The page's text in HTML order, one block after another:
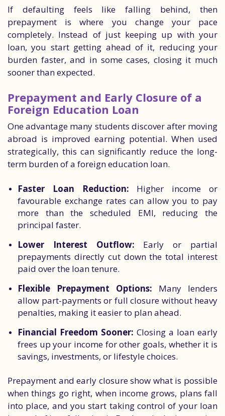
If defaulting feels like falling behind, then
prepayment is where you change your pace
completely. Instead of just keeping up with your
loan, you start getting ahead of it, reducing your
burden faster, and in some cases, closing it much
sooner than expected.
Prepayment and Early Closure of a
Foreign Education Loan
One advantage many students discover after moving
abroad is improved earning potential. When used
strategically, this can significantly reduce the long-
term burden of a foreign education loan.
Faster Loan Reduction: Higher income or
favourable exchange rates can allow you to pay
more than the scheduled EMI, reducing the
principal faster.
Lower Interest Outflow: Early or partial
prepayments directly cut down the total interest
paid over the loan tenure.
Flexible Prepayment Options: Many lenders
allow part-payments or full closure without heavy
penalties, making it easier to plan ahead.
Financial Freedom Sooner: Closing a loan early
frees up your income for other goals, whether it is
savings, investments, or lifestyle choices.
Prepayment and early closure show what is possible
when things go right, when income grows, plans fall
into place, and you start taking control of your loan